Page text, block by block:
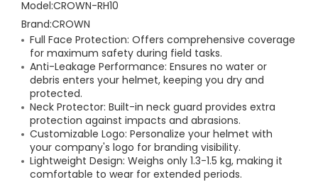
Model:CROWN-RH10
Brand:CROWN
Full Face Protection: Offers comprehensive coverage
for maximum safety during field tasks.
Anti-Leakage Performance: Ensures no water or
debris enters your helmet, keeping you dry and
protected.
Neck Protector: Built-in neck guard provides extra
protection against impacts and abrasions.
Customizable Logo: Personalize your helmet with
your company's logo for branding visibility.
Lightweight Design: Weighs only 1.3-1.5 kg, making it
comfortable to wear for extended periods.